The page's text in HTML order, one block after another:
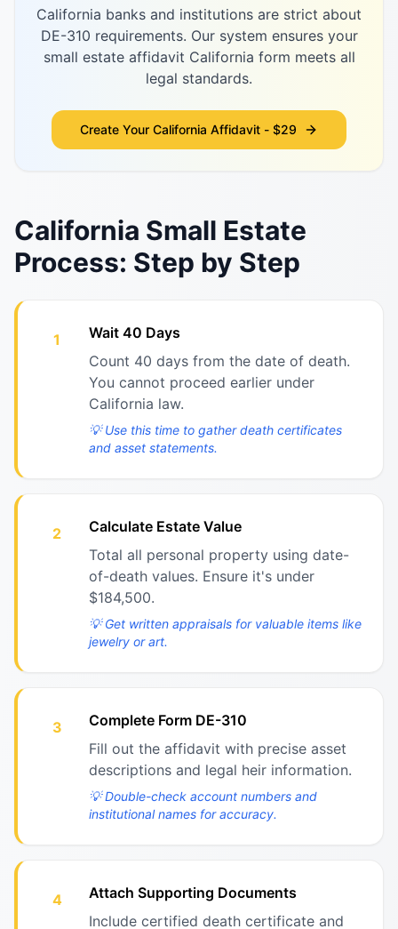
California banks and institutions are strict about
DE-310 requirements. Our system ensures your
small estate affidavit California form meets all
legal standards.
Create Your California Affidavit - $29
California Small Estate
Process: Step by Step
1
Wait 40 Days
Count 40 days from the date of death.
You cannot proceed earlier under
California law.
💡Use this time to gather death certificates
and asset statements.
2
Calculate Estate Value
Total all personal property using date-
of-death values. Ensure it's under
$184,500.
💡Get written appraisals for valuable items like
jewelry or art.
3
Complete Form DE-310
Fill out the affidavit with precise asset
descriptions and legal heir information.
💡Double-check account numbers and
institutional names for accuracy.
4
Attach Supporting Documents
Include certified death certificate and